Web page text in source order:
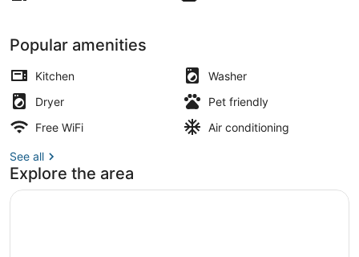
Popular amenities
Kitchen
Washer
Dryer
Pet friendly
Free WiFi
Air conditioning
See all
Explore the area